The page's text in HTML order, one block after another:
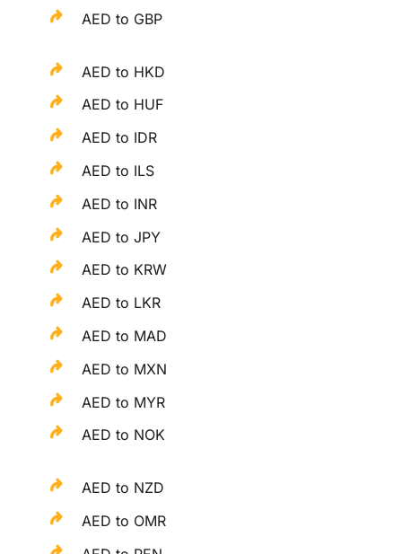
AED to GBP
AED to HKD
AED to HUF
AED to IDR
AED to ILS
AED to INR
AED to JPY
AED to KRW
AED to LKR
AED to MAD
AED to MXN
AED to MYR
AED to NOK
AED to NZD
AED to OMR